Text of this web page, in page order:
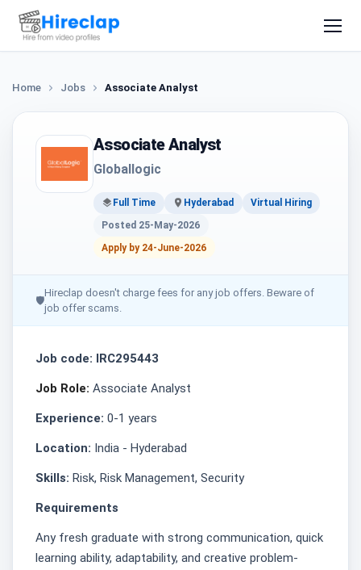
Home Jobs Associate Analyst
Associate Analyst
Globallogic
Full Time Hyderabad
Virtual Hiring
Posted 25-May-2026
Apply by 24-June-2026
🛡
Hireclap doesn't charge fees for any job offers. Beware of
job offer scams.
Job code: IRC295443
Job Role: Associate Analyst
Experience: 0-1 years
Location: India - Hyderabad
Skills: Risk, Risk Management, Security
Requirements
Any fresh graduate with strong communication, quick
learning ability, adaptability, and creative problem-